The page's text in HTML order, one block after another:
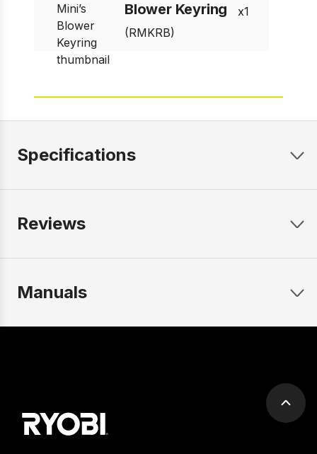
Blower Keyring
(RMKRB)
1
Specifications
Reviews
Manuals
Scroll